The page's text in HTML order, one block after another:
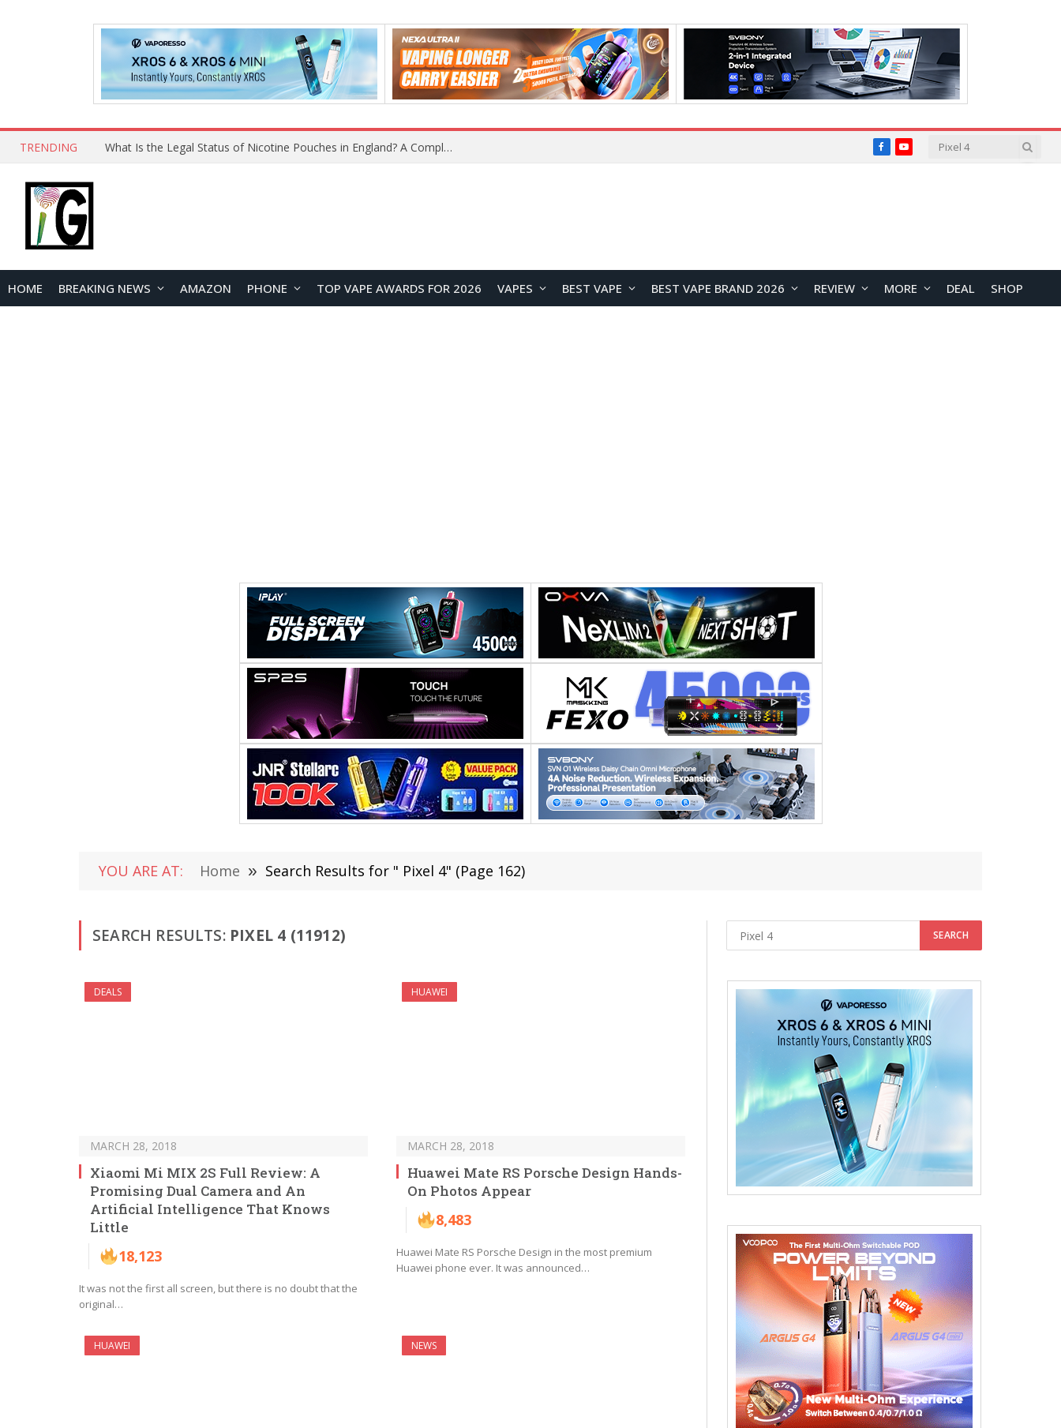
TRENDING What Is the Legal Status of Nicotine Pouches in England? A Complete 2026 Guide FacebookYouTube
HOME BREAKING NEWS AMAZON PHONE TOP VAPE AWARDS FOR 2026 VAPES BEST VAPE BEST VAPE BRAND 2026 REVIEW MORE DEAL SHOP
YOU ARE AT: Home » Search Results for " Pixel 4" (Page 162)
SEARCH RESULTS: PIXEL 4 (11912)
DEALS
MARCH 28, 2018
Xiaomi Mi MIX 2S Full Review: A
Promising Dual Camera and An
Artificial Intelligence That Knows
Little
18,123
It was not the first all screen, but there is no doubt that the
original…
HUAWEI
MARCH 28, 2018
Huawei Mate RS Porsche Design Hands-
On Photos Appear
8,483
Huawei Mate RS Porsche Design in the most premium
Huawei phone ever. It was announced…
HUAWEI NEWS